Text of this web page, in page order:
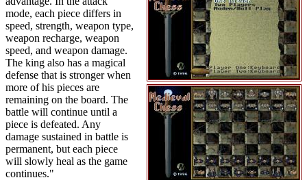
mode, each piece differs in
speed, strength, weapon type,
weapon recharge, weapon
speed, and weapon damage.
The king also has a magical
defense that is stronger when
more of his pieces are
remaining on the board. The
battle will continue until a
piece is defeated. Any
damage sustained in battle is
permanent, but each piece
will slowly heal as the game
continues."